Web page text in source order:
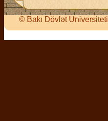
© Bakı Dövlət Universiteti